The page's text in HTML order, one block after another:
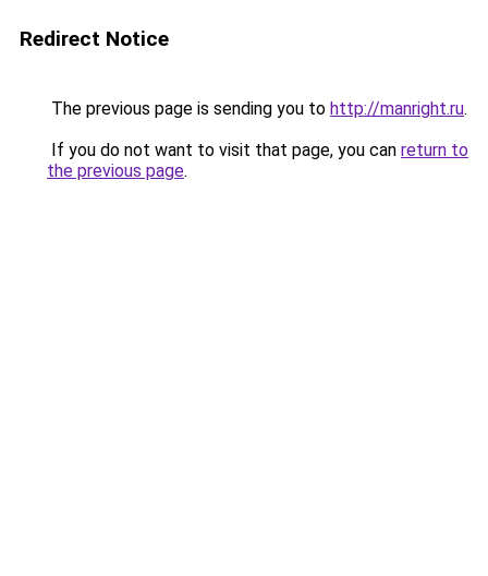
Redirect Notice
The previous page is sending you to http://manright.ru.
If you do not want to visit that page, you can return to
the previous page.